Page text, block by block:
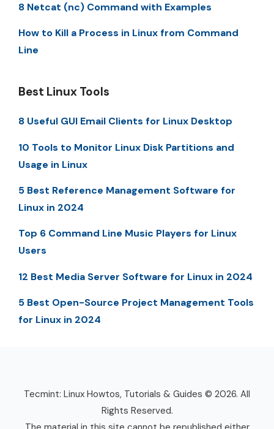
8 Netcat (nc) Command with Examples
How to Kill a Process in Linux from Command
Line
Best Linux Tools
8 Useful GUI Email Clients for Linux Desktop
10 Tools to Monitor Linux Disk Partitions and
Usage in Linux
5 Best Reference Management Software for
Linux in 2024
Top 6 Command Line Music Players for Linux
Users
12 Best Media Server Software for Linux in 2024
5 Best Open-Source Project Management Tools
for Linux in 2024
Tecmint: Linux Howtos, Tutorials & Guides © 2026. All
Rights Reserved.